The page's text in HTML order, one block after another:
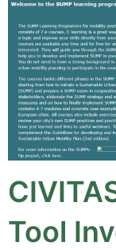
Tool